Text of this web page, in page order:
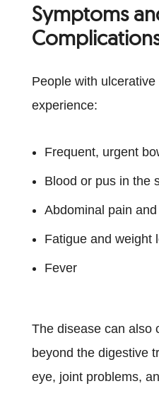
Symptoms
People with
experience:
Frequent, urgent
Blood or pus in the
Abdominal pain
Fatigue and weight
Fever
The disease can also
beyond the digestive
eye, joint problems,